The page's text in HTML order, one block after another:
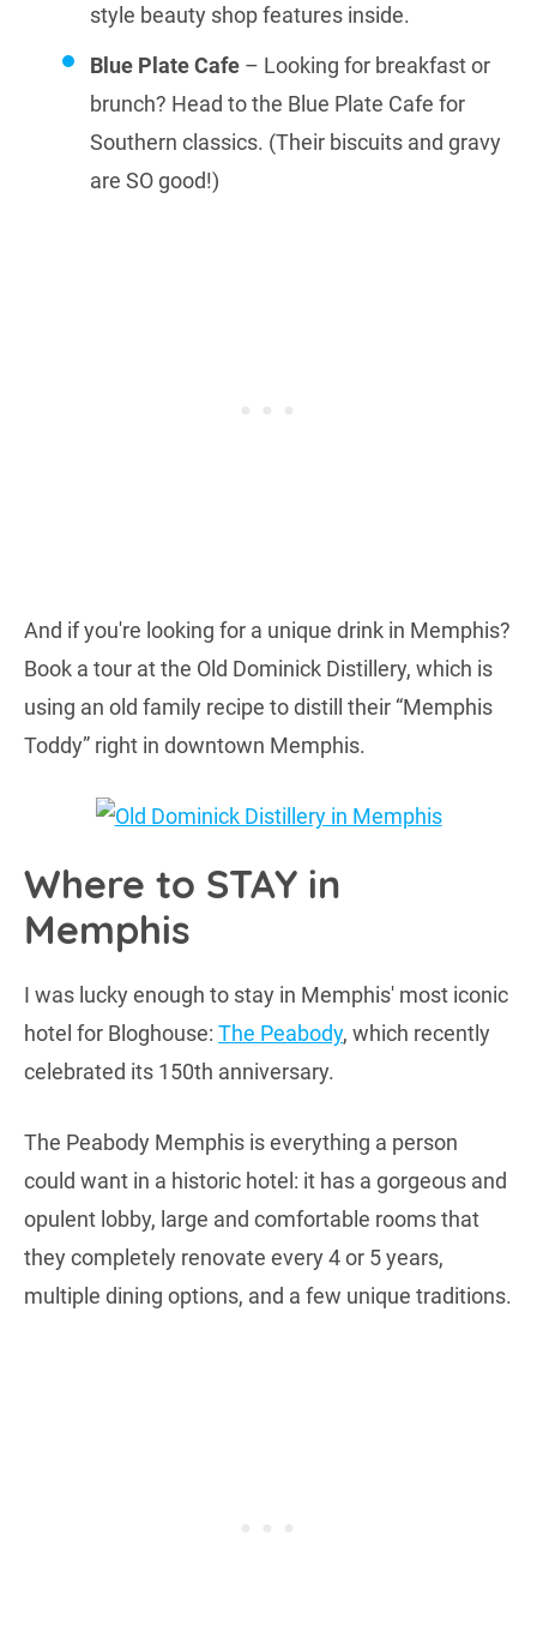
style beauty shop features inside.
Blue Plate Cafe – Looking for breakfast or
brunch? Head to the Blue Plate Cafe for
Southern classics. (Their biscuits and gravy
are SO good!)
And if you're looking for a unique drink in Memphis?
Book a tour at the Old Dominick Distillery, which is
using an old family recipe to distill their “Memphis
Toddy” right in downtown Memphis.
Where to STAY in
Memphis
I was lucky enough to stay in Memphis' most iconic
hotel for Bloghouse: The Peabody, which recently
celebrated its 150th anniversary.
The Peabody Memphis is everything a person
could want in a historic hotel: it has a gorgeous and
opulent lobby, large and comfortable rooms that
they completely renovate every 4 or 5 years,
multiple dining options, and a few unique traditions.